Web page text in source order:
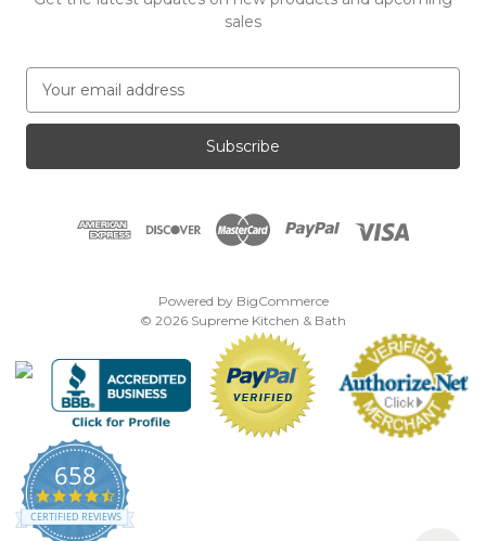
sales
a
l
Powered by BigCommerce
© 2026 Supreme Kitchen & Bath
658
4.7
star
rating
CERTIFIED REVIEWS